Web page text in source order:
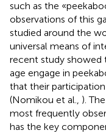
such as the
observations of this
studied around the
universal means of
recent study showed
age engage in
that their
(Nomikou et al., ).
most frequently
has the key